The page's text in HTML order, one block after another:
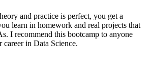
and practice is perfect, you get a
learn in homework and real projects that
I recommend this bootcamp to anyone
in Data Science.